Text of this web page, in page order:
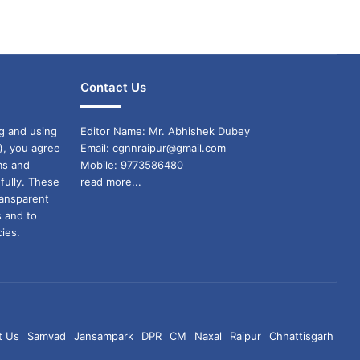
and using
you agree
and
These
and to
Contact Us
Editor Name: Mr. Abhishek Dubey
Email: cgnnraipur@gmail.com
Mobile: 9773586480
read more...
Us Samvad Jansampark DPR CM Naxal Raipur Chhattisgarh